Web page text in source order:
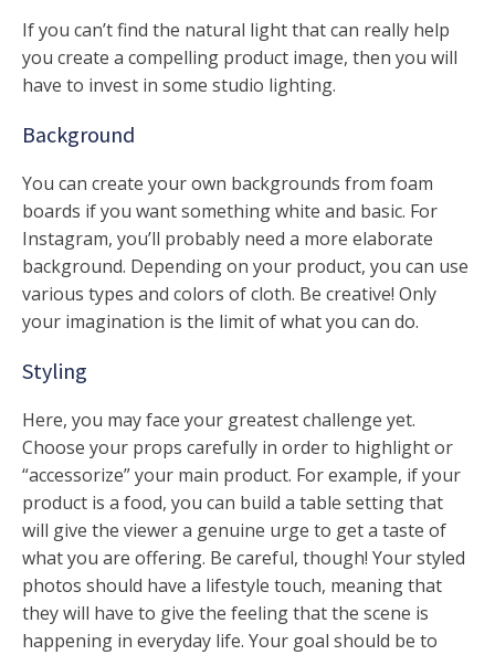
If you can’t find the natural light that can really help
you create a compelling product image, then you will
have to invest in some studio lighting.
Background
You can create your own backgrounds from foam
boards if you want something white and basic. For
Instagram, you’ll probably need a more elaborate
background. Depending on your product, you can use
various types and colors of cloth. Be creative! Only
your imagination is the limit of what you can do.
Styling
Here, you may face your greatest challenge yet.
Choose your props carefully in order to highlight or
“accessorize” your main product. For example, if your
product is a food, you can build a table setting that
will give the viewer a genuine urge to get a taste of
what you are offering. Be careful, though! Your styled
photos should have a lifestyle touch, meaning that
they will have to give the feeling that the scene is
happening in everyday life. Your goal should be to